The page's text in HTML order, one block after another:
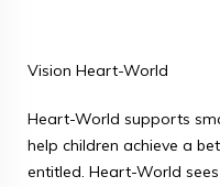
Vision Heart-World
Heart-World supports
help children achieve a
entitled. Heart-World